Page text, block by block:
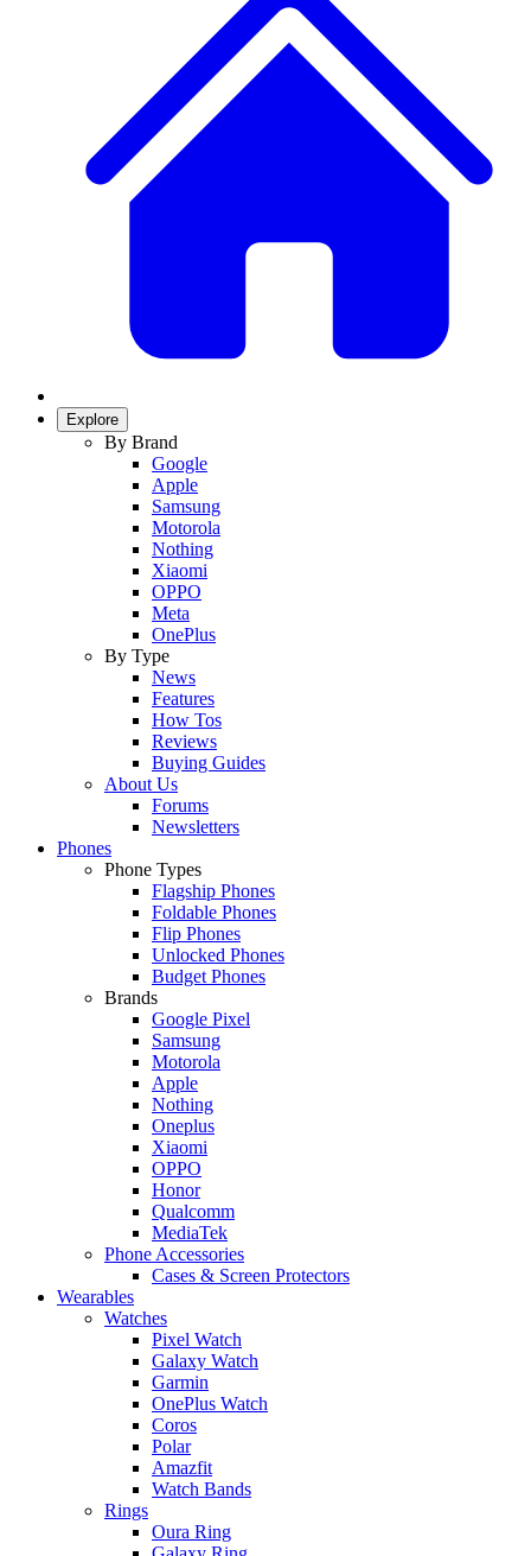
Explore
By Brand
Google
Apple
Samsung
Motorola
Nothing
Xiaomi
OPPO
Meta
OnePlus
By Type
News
Features
How Tos
Reviews
Buying Guides
About Us
Forums
Newsletters
Phones
Phone Types
Flagship Phones
Foldable Phones
Flip Phones
Unlocked Phones
Budget Phones
Brands
Google Pixel
Samsung
Motorola
Apple
Nothing
Oneplus
Xiaomi
OPPO
Honor
Qualcomm
MediaTek
Phone Accessories
Cases & Screen Protectors
Wearables
Watches
Pixel Watch
Galaxy Watch
Garmin
OnePlus Watch
Coros
Polar
Amazfit
Watch Bands
Rings
Oura Ring